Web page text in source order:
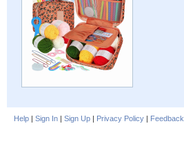
Help | Sign In | Sign Up | Privacy Policy | Feedback